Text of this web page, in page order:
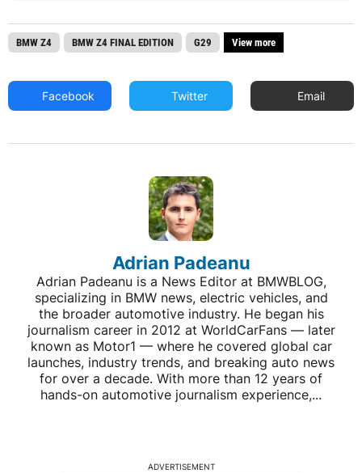
BMW Z4 BMW Z4 FINAL EDITION G29 View more
Facebook Twitter Email
Adrian Padeanu
Adrian Padeanu is a News Editor at BMWBLOG,
specializing in BMW news, electric vehicles, and
the broader automotive industry. He began his
journalism career in 2012 at WorldCarFans — later
known as Motor1 — where he covered global car
launches, industry trends, and breaking auto news
for over a decade. With more than 12 years of
hands-on automotive journalism experience,...
ADVERTISEMENT